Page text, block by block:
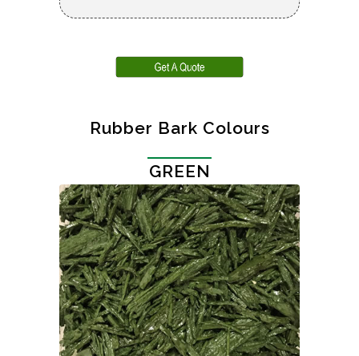
Rubber Bark Colours
GREEN